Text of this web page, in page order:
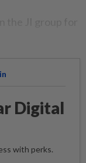
Digital
with perks.